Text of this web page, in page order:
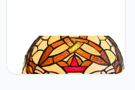
KY&BOSAM KY&BOSAM
Tiffany Table Lamps Irish
Gold Crown Celtic